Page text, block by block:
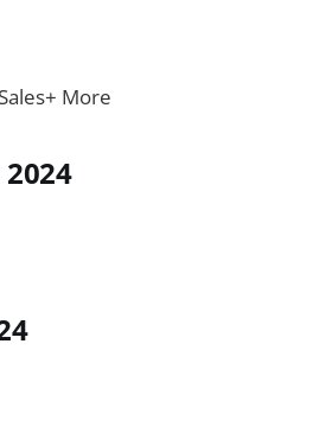
More